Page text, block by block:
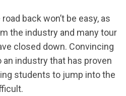
back won’t be easy, as
the industry and many tour
closed down. Convincing
industry that has proven
students to jump into the